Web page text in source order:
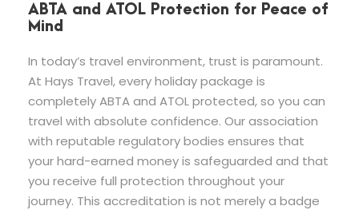
ABTA and ATOL Protection for Peace of
Mind
In today’s travel environment, trust is paramount.
At Hays Travel, every holiday package is
completely ABTA and ATOL protected, so you can
travel with absolute confidence. Our association
with reputable regulatory bodies ensures that
your hard-earned money is safeguarded and that
you receive full protection throughout your
journey. This accreditation is not merely a badge